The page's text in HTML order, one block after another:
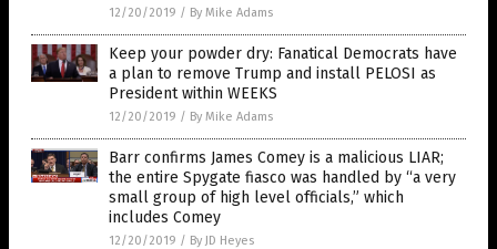
12/20/2019 / By Mike Adams
Keep your powder dry: Fanatical Democrats have
a plan to remove Trump and install PELOSI as
President within WEEKS
12/20/2019 / By Mike Adams
Barr confirms James Comey is a malicious LIAR;
the entire Spygate fiasco was handled by “a very
small group of high level officials,” which
includes Comey
12/20/2019 / By JD Heyes